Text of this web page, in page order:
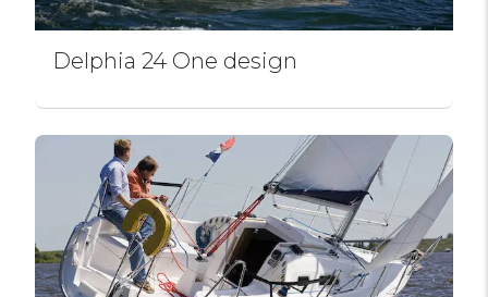
Delphia 24 One design